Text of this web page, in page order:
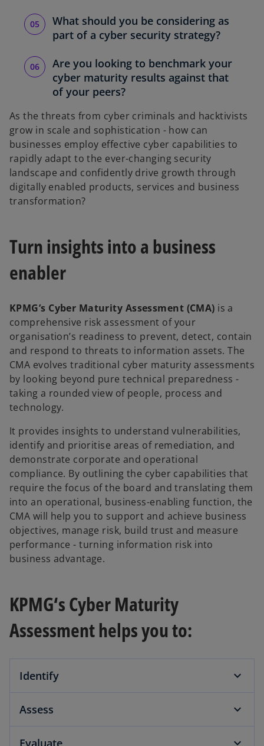
What should you be considering as
part of a cyber security strategy?
Are you looking to benchmark your
cyber maturity results against that
of your peers?
As the threats from cyber criminals and hacktivists
grow in scale and sophistication - how can
businesses employ effective cyber capabilities to
rapidly adapt to the ever-changing security
landscape and confidently drive growth through
digitally enabled products, services and business
transformation?
Turn insights into a business
enabler
KPMG’s Cyber Maturity Assessment (CMA) is a
comprehensive risk assessment of your
organisation’s readiness to prevent, detect, contain
and respond to threats to information assets. The
CMA evolves traditional cyber maturity assessments
by looking beyond pure technical preparedness -
taking a rounded view of people, process and
technology.
It provides insights to understand vulnerabilities,
identify and prioritise areas of remediation, and
demonstrate corporate and operational
compliance. By outlining the cyber capabilities that
require the focus of the board and translating them
into an operational, business-enabling function, the
CMA will help you to support and achieve business
objectives, manage risk, build trust and measure
performance - turning information risk into
business advantage.
KPMG‘s Cyber Maturity
Assessment helps you to:
Identify
Assess
Evaluate